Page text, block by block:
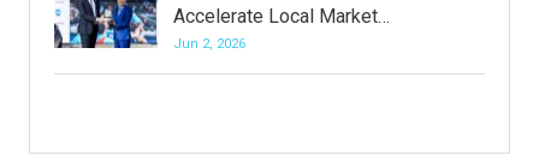
Accelerate Local Market…
Jun 2, 2026